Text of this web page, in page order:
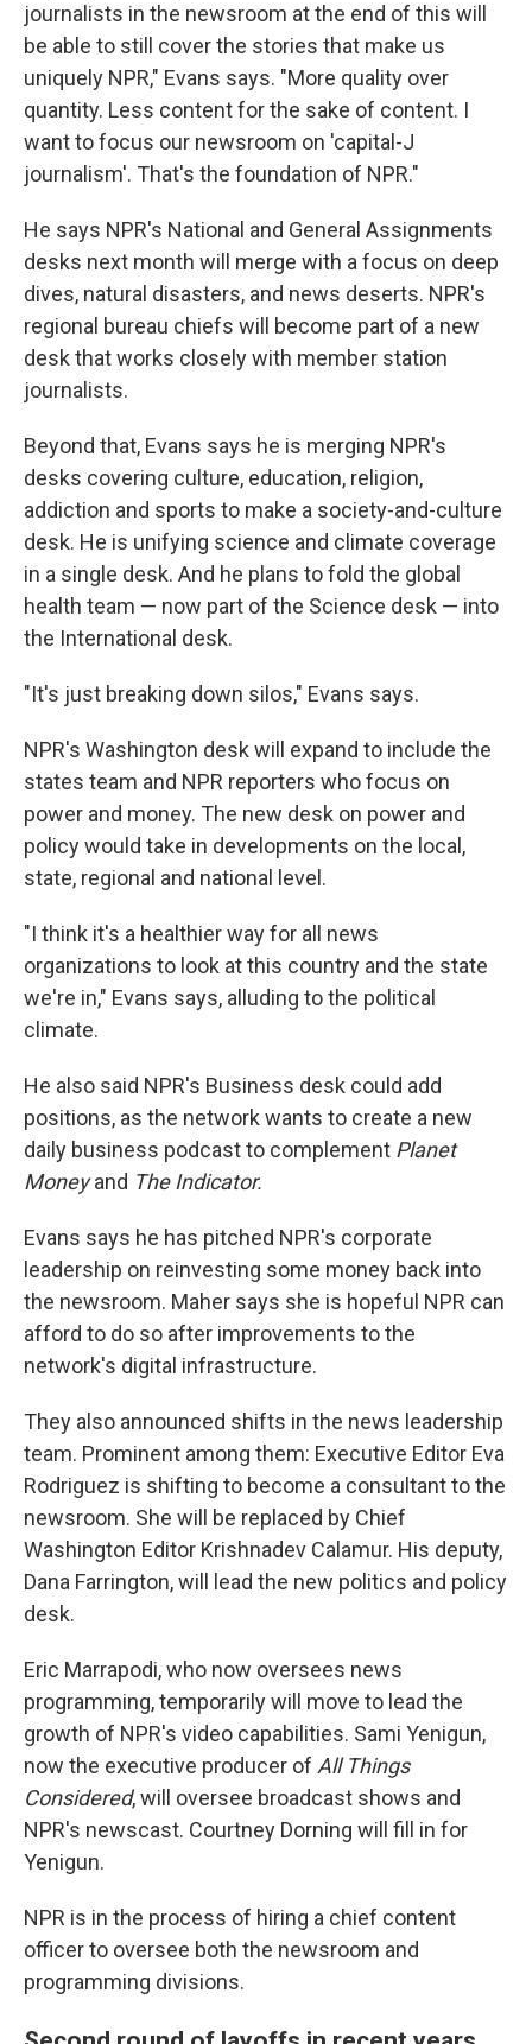
journalists in the newsroom at the end of this will
be able to still cover the stories that make us
uniquely NPR," Evans says. "More quality over
quantity. Less content for the sake of content. I
want to focus our newsroom on 'capital-J
journalism'. That's the foundation of NPR."
He says NPR's National and General Assignments
desks next month will merge with a focus on deep
dives, natural disasters, and news deserts. NPR's
regional bureau chiefs will become part of a new
desk that works closely with member station
journalists.
Beyond that, Evans says he is merging NPR's
desks covering culture, education, religion,
addiction and sports to make a society-and-culture
desk. He is unifying science and climate coverage
in a single desk. And he plans to fold the global
health team — now part of the Science desk — into
the International desk.
"It's just breaking down silos," Evans says.
NPR's Washington desk will expand to include the
states team and NPR reporters who focus on
power and money. The new desk on power and
policy would take in developments on the local,
state, regional and national level.
"I think it's a healthier way for all news
organizations to look at this country and the state
we're in," Evans says, alluding to the political
climate.
He also said NPR's Business desk could add
positions, as the network wants to create a new
daily business podcast to complement Planet
Moneyand The Indicator.
Evans says he has pitched NPR's corporate
leadership on reinvesting some money back into
the newsroom. Maher says she is hopeful NPR can
afford to do so after improvements to the
network's digital infrastructure.
They also announced shifts in the news leadership
team. Prominent among them: Executive Editor Eva
Rodriguez is shifting to become a consultant to the
newsroom. She will be replaced by Chief
Washington Editor Krishnadev Calamur. His deputy,
Dana Farrington, will lead the new politics and policy
desk.
Eric Marrapodi, who now oversees news
programming, temporarily will move to lead the
growth of NPR's video capabilities. Sami Yenigun,
now the executive producer of All Things
Considered, will oversee broadcast shows and
NPR's newscast. Courtney Dorning will fill in for
Yenigun.
NPR is in the process of hiring a chief content
officer to oversee both the newsroom and
programming divisions.